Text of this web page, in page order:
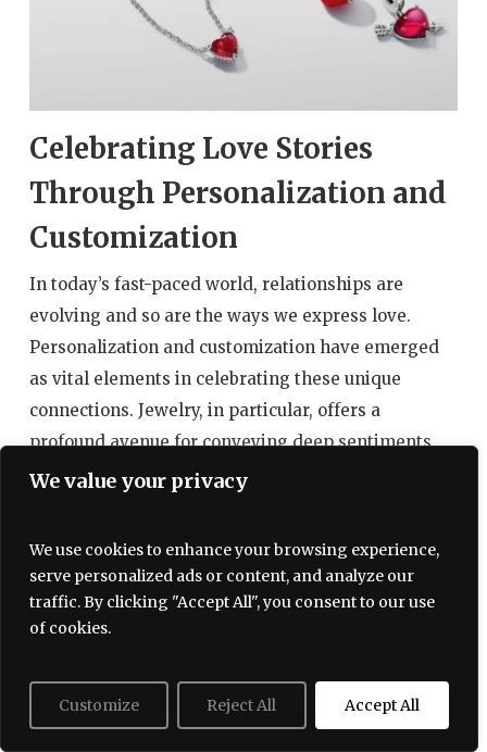
We value your privacy
We use cookies to enhance your browsing experience,
serve personalized ads or content, and analyze our
traffic. By clicking "Accept All", you consent to our use
of cookies.
Customize Reject All Accept All
Celebrating Love Stories
Through Personalization and
Customization
In today’s fast-paced world, relationships are
evolving and so are the ways we express love.
Personalization and customization have emerged
as vital elements in celebrating these unique
connections. Jewelry, in particular, offers a
profound avenue for conveying deep sentiments.
By embracing the art of personalization, we not
The Power of Personalized Jewelry
encapsulating cherished moments between loved
ones. Here are some ways personalized jewelry